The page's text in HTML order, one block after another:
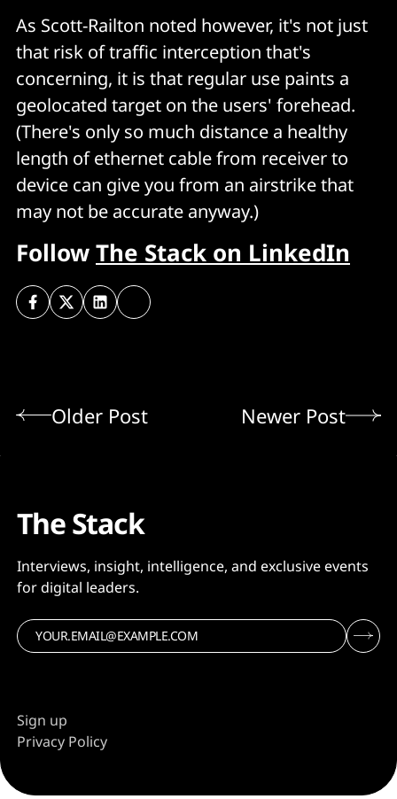
As Scott-Railton noted however, it's not just
that risk of traffic interception that's
concerning, it is that regular use paints a
geolocated target on the users' forehead.
(There's only so much distance a healthy
length of ethernet cable from receiver to
device can give you from an airstrike that
may not be accurate anyway.)
FollowThe Stack on LinkedIn
Older Post Newer Post
The Stack
Interviews, insight, intelligence, and exclusive events
for digital leaders.
Sign up
Privacy Policy